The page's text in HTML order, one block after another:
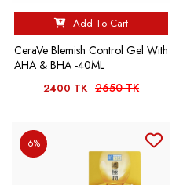
Add To Cart
CeraVe Blemish Control Gel With
AHA & BHA -40ML
2400 TK 2650 TK
6%